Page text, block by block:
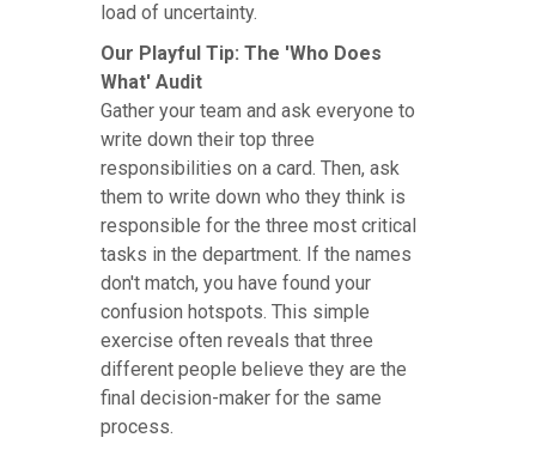
load of uncertainty.
Our Playful Tip: The 'Who Does
What' Audit
Gather your team and ask everyone to
write down their top three
responsibilities on a card. Then, ask
them to write down who they think is
responsible for the three most critical
tasks in the department. If the names
don't match, you have found your
confusion hotspots. This simple
exercise often reveals that three
different people believe they are the
final decision-maker for the same
process.